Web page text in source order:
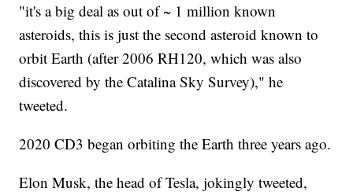
"it's a big deal as out of ~ 1 million known
asteroids, this is just the second asteroid known to
orbit Earth (after 2006 RH120, which was also
discovered by the Catalina Sky Survey)," he
tweeted.
2020 CD3 began orbiting the Earth three years ago.
Elon Musk, the head of Tesla, jokingly tweeted,